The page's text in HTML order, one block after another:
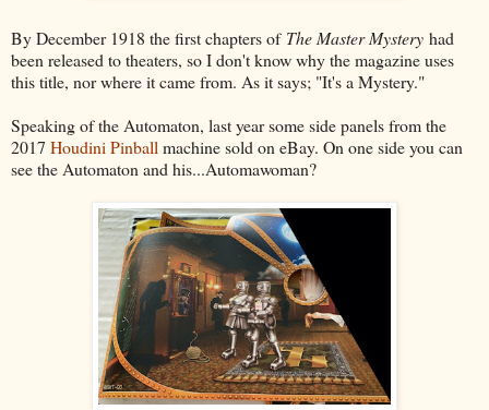
By December 1918 the first chapters of The Master Mystery had
been released to theaters, so I don't know why the magazine uses
this title, nor where it came from. As it says; "It's a Mystery."
Speaking of the Automaton, last year some side panels from the
2017 Houdini Pinball machine sold on eBay. On one side you can
see the Automaton and his...Automawoman?